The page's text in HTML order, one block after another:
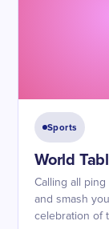
Sports
World
Calling all
and smash
celebration of